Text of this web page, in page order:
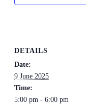
DETAILS
Date:
9 June 2025
Time:
5:00 pm - 6:00 pm